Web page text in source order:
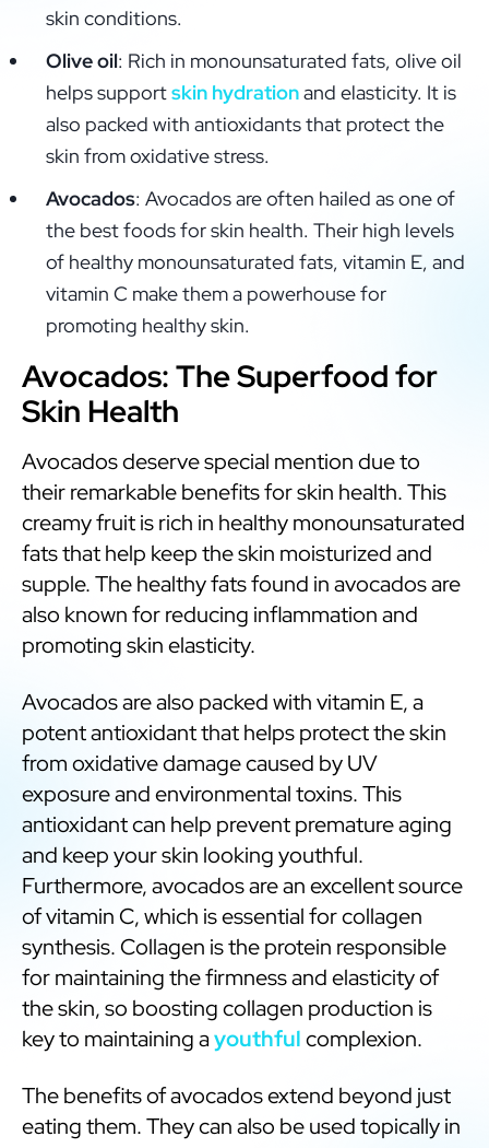
skin conditions.
Olive oil: Rich in monounsaturated fats, olive oil
helps supportskin hydrationand elasticity. It is
also packed with antioxidants that protect the
skin from oxidative stress.
Avocados: Avocados are often hailed as one of
the best foods for skin health. Their high levels
of healthy monounsaturated fats, vitamin E, and
vitamin C make them a powerhouse for
promoting healthy skin.
Avocados: The Superfood for
Skin Health
Avocados deserve special mention due to
their remarkable benefits for skin health. This
creamy fruit is rich in healthy monounsaturated
fats that help keep the skin moisturized and
supple. The healthy fats found in avocados are
also known for reducing inflammation and
promoting skin elasticity.
Avocados are also packed with vitamin E, a
potent antioxidant that helps protect the skin
from oxidative damage caused by UV
exposure and environmental toxins. This
antioxidant can help prevent premature aging
and keep your skin looking youthful.
Furthermore, avocados are an excellent source
of vitamin C, which is essential for collagen
synthesis. Collagen is the protein responsible
for maintaining the firmness and elasticity of
the skin, so boosting collagen production is
key to maintaining ayouthfulcomplexion.
The benefits of avocados extend beyond just
eating them. They can also be used topically in